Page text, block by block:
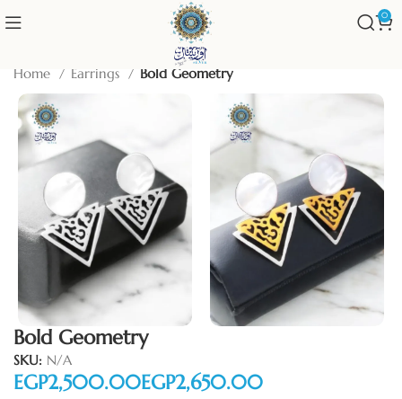
0
Home Earrings Bold Geometry
Bold Geometry
SKU: N/A
EGP EGP